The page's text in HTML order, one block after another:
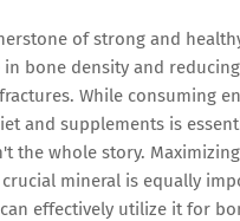
of strong and
bone density and
While consuming
and supplements is
the whole story.
mineral is equally
effectively utilize it for